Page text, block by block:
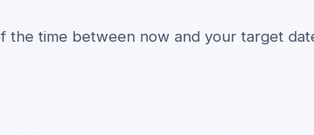
the time between now and your target